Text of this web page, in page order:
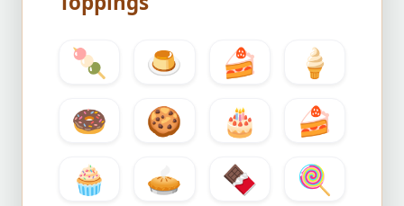
🍡 🍮 🍰
🍦
🍩
🍪 🎂
🍰
🧁
🥧 🍫
🍭